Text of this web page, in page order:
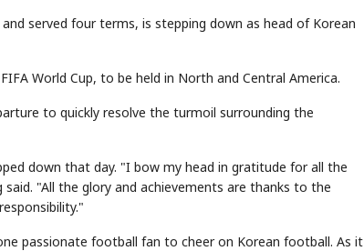
served four terms, is stepping down as head of Korean
World Cup, to be held in North and Central America.
to quickly resolve the turmoil surrounding the
down that day. "I bow my head in gratitude for all the
"All the glory and achievements are thanks to the
passionate football fan to cheer on Korean football. As it